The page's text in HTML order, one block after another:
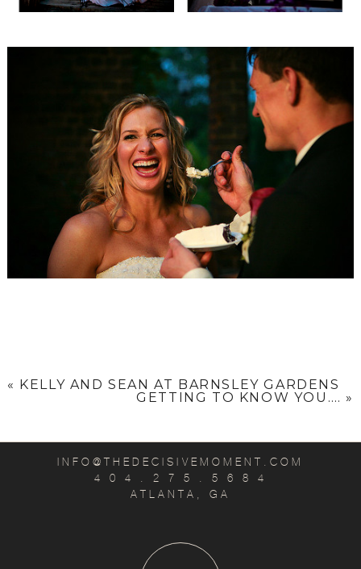
« KELLY AND SEAN AT BARNSLEY GARDENS
GETTING TO KNOW YOU…. »
INFO@THEDECISIVEMOMENT.COM
4 0 4 . 2 7 5 . 5 6 8 4
ATLANTA, GA